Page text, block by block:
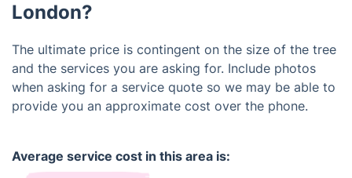
London?
The ultimate price is contingent on the size of the tree
and the services you are asking for. Include photos
when asking for a service quote so we may be able to
provide you an approximate cost over the phone.
Average service cost in this area is: